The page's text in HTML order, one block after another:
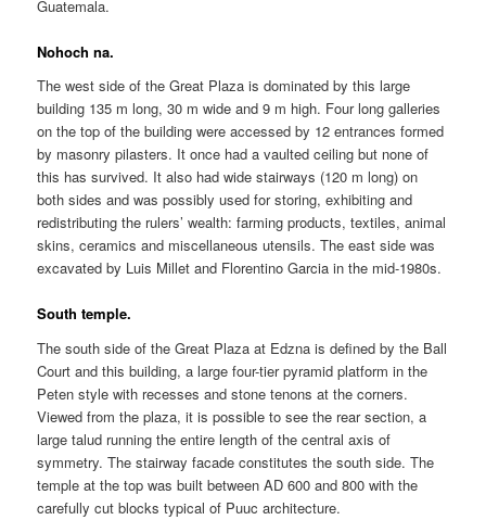
Guatemala.
Nohoch na.
The west side of the Great Plaza is dominated by this large
building 135 m long, 30 m wide and 9 m high. Four long galleries
on the top of the building were accessed by 12 entrances formed
by masonry pilasters. It once had a vaulted ceiling but none of
this has survived. It also had wide stairways (120 m long) on
both sides and was possibly used for storing, exhibiting and
redistributing the rulers’ wealth: farming products, textiles, animal
skins, ceramics and miscellaneous utensils. The east side was
excavated by Luis Millet and Florentino Garcia in the mid-1980s.
South temple.
The south side of the Great Plaza at Edzna is defined by the Ball
Court and this building, a large four-tier pyramid platform in the
Peten style with recesses and stone tenons at the corners.
Viewed from the plaza, it is possible to see the rear section, a
large talud running the entire length of the central axis of
symmetry. The stairway facade constitutes the south side. The
temple at the top was built between AD 600 and 800 with the
carefully cut blocks typical of Puuc architecture.